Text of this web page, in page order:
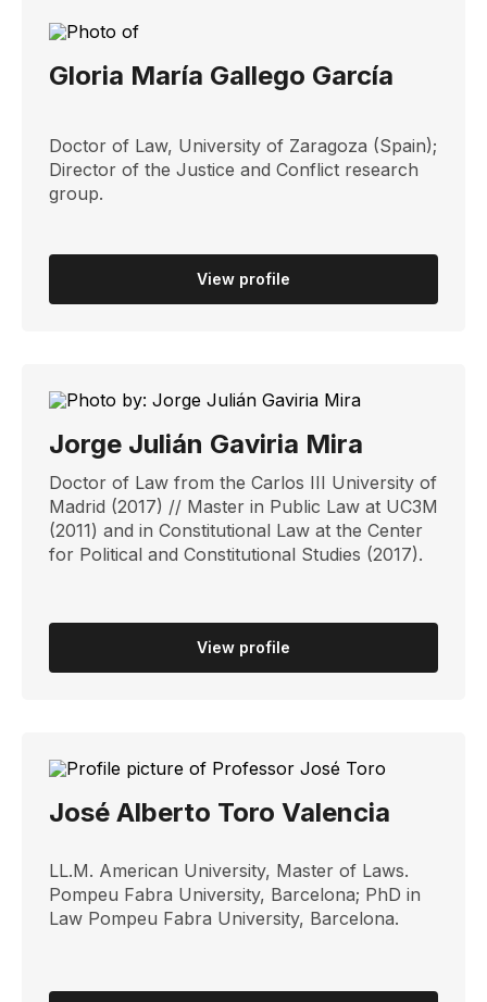
Gloria María Gallego García
Doctor of Law, University of Zaragoza (Spain);
Director of the Justice and Conflict research
group.
View profile
Jorge Julián Gaviria Mira
Doctor of Law from the Carlos III University of
Madrid (2017) // Master in Public Law at UC3M
(2011) and in Constitutional Law at the Center
for Political and Constitutional Studies (2017).
View profile
José Alberto Toro Valencia
LL.M. American University, Master of Laws.
Pompeu Fabra University, Barcelona; PhD in
Law Pompeu Fabra University, Barcelona.